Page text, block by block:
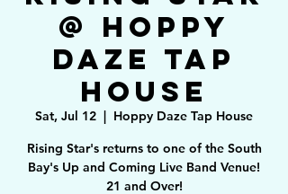
@ Hoppy
Daze Tap
House
Sat, Jul 12
  |
Hoppy Daze Tap House
Rising Star's returns to one of the South
Bay's Up and Coming Live Band Venue!
21 and Over!